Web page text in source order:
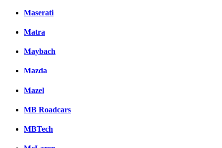
Maserati
Matra
Maybach
Mazda
Mazel
MB Roadcars
MBTech